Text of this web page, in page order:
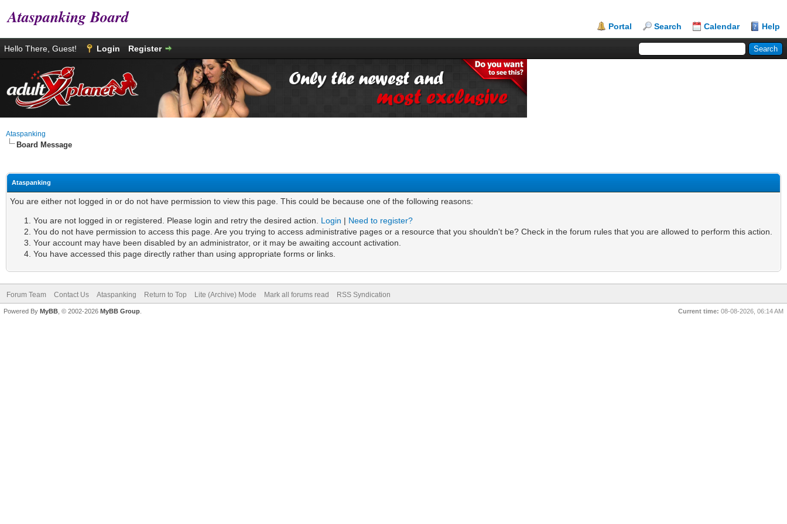
Ataspanking Board Portal Search Calendar Help
Hello There, Guest! Login Register
Ataspanking
Board Message
Ataspanking
You are either not logged in or do not have permission to view this page. This could be because one of the following reasons:
You are not logged in or registered. Please login and retry the desired action. Login | Need to register?
You do not have permission to access this page. Are you trying to access administrative pages or a resource that you shouldn't be? Check in the forum rules that you are allowed to perform this action.
Your account may have been disabled by an administrator, or it may be awaiting account activation.
You have accessed this page directly rather than using appropriate forms or links.
Forum Team Contact Us Ataspanking Return to Top Lite (Archive) Mode Mark all forums read RSS Syndication
Current time: 08-08-2026, 06:14 AM
Powered By MyBB , © 2002-2026 MyBB Group